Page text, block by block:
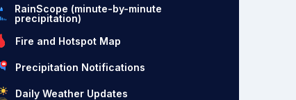
RainScope (minute-by-minute
precipitation)
Fire and Hotspot Map
Precipitation Notifications
Daily Weather Updates